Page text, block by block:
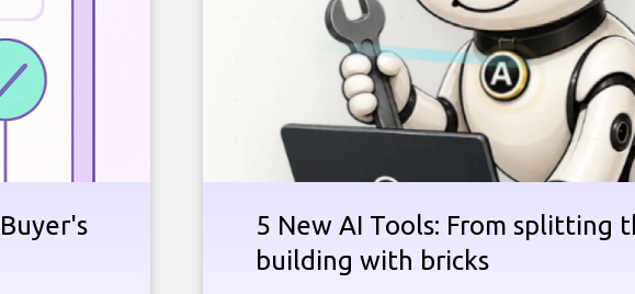
5 New AI Tools: From splitting
building with bricks